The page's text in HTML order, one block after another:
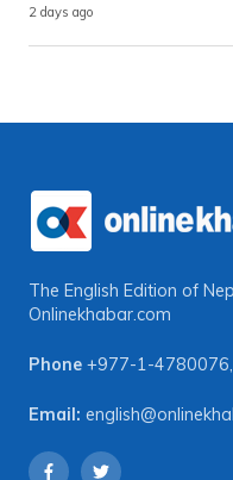
2 days ago
The English Edition of
Onlinekhabar.com
Phone +977-1-4780076,
Email: